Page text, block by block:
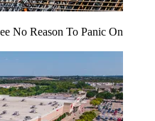
No Reason To Panic On